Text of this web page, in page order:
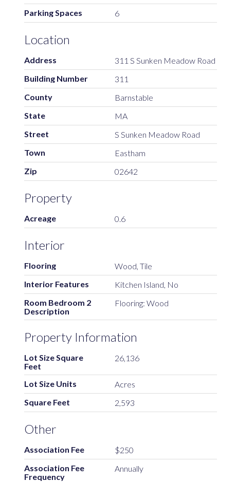
Parking Spaces
6
Location
Address
311 S Sunken Meadow Road
Building Number
311
County
Barnstable
State
MA
Street
S Sunken Meadow Road
Town
Eastham
Zip
02642
Property
Acreage 0.6
Interior
Flooring
Wood, Tile
Interior Features
Kitchen Island, No
Room Bedroom 2
Description
Flooring: Wood
Property Information
Lot Size Square
Feet
26,136
Lot Size Units
Acres
Square Feet
2,593
Other
Association Fee
$250
Association Fee
Frequency
Annually